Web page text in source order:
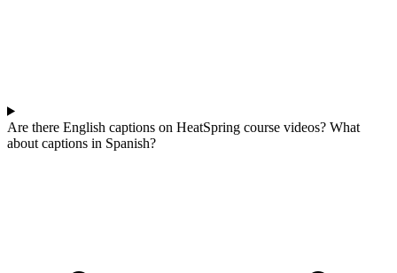
Are there English captions on HeatSpring course videos? What
about captions in Spanish?